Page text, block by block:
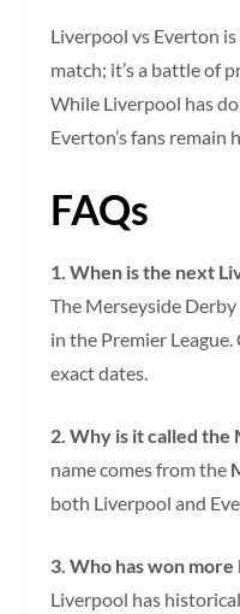
Liverpool vs Everton
match; it’s a battle of
While Liverpool has
Everton’s fans
FAQs
1. When is the next
The Merseyside
in the Premier
exact dates.
2. Why is it called
name comes from the
both Liverpool and
3. Who has won
Liverpool has